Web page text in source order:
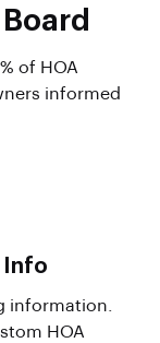
of HOA
informed
Info
information.
HOA